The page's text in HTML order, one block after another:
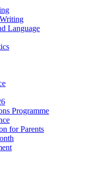
Language
Programme
for Parents